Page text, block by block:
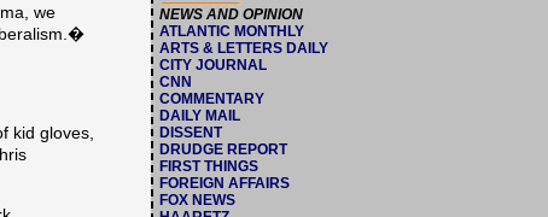
we
kid gloves,
NEWS AND OPINION
ATLANTIC MONTHLY
ARTS & LETTERS DAILY
CITY JOURNAL
CNN
COMMENTARY
DAILY MAIL
DISSENT
DRUDGE REPORT
FIRST THINGS
FOREIGN AFFAIRS
FOX NEWS